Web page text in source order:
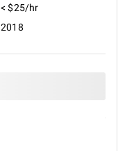
< $25/hr
2018